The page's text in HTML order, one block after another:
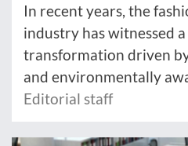
In recent years, the
industry has witnessed
transformation driven
and environmentally
Editorial staff